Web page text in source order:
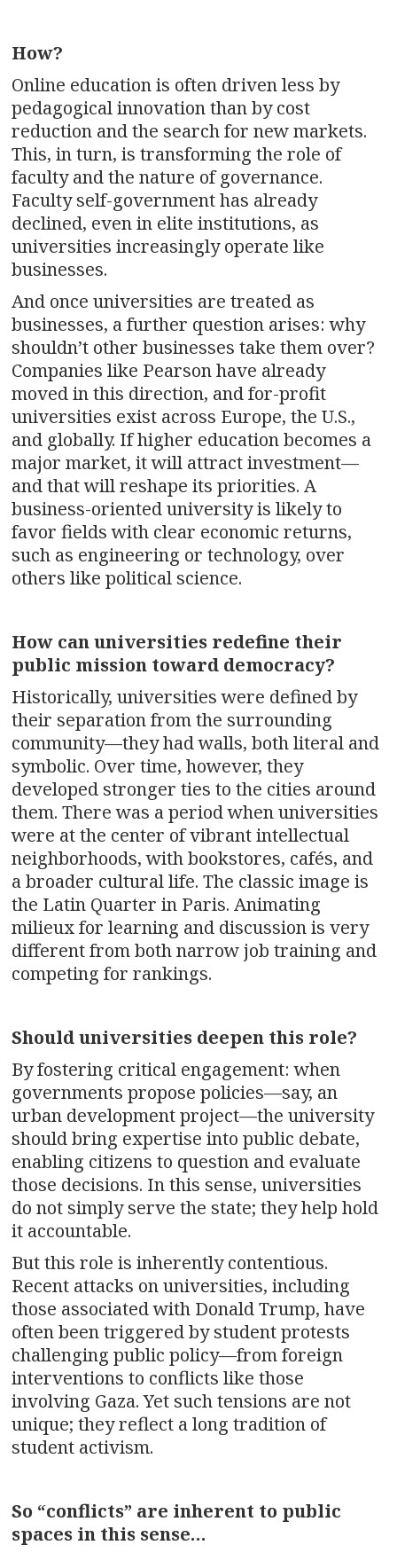
How?
Online education is often driven less by
pedagogical innovation than by cost
reduction and the search for new markets.
This, in turn, is transforming the role of
faculty and the nature of governance.
Faculty self-government has already
declined, even in elite institutions, as
universities increasingly operate like
businesses.
And once universities are treated as
businesses, a further question arises: why
shouldn’t other businesses take them over?
Companies like Pearson have already
moved in this direction, and for-profit
universities exist across Europe, the U.S.,
and globally. If higher education becomes a
major market, it will attract investment—
and that will reshape its priorities. A
business-oriented university is likely to
favor fields with clear economic returns,
such as engineering or technology, over
others like political science.
How can universities redefine their
public mission toward democracy?
Historically, universities were defined by
their separation from the surrounding
community—they had walls, both literal and
symbolic. Over time, however, they
developed stronger ties to the cities around
them. There was a period when universities
were at the center of vibrant intellectual
neighborhoods, with bookstores, cafés, and
a broader cultural life. The classic image is
the Latin Quarter in Paris. Animating
milieux for learning and discussion is very
different from both narrow job training and
competing for rankings.
Should universities deepen this role?
By fostering critical engagement: when
governments propose policies—say, an
urban development project—the university
should bring expertise into public debate,
enabling citizens to question and evaluate
those decisions. In this sense, universities
do not simply serve the state; they help hold
it accountable.
But this role is inherently contentious.
Recent attacks on universities, including
those associated with Donald Trump, have
often been triggered by student protests
challenging public policy—from foreign
interventions to conflicts like those
involving Gaza. Yet such tensions are not
unique; they reflect a long tradition of
student activism.
So “conflicts” are inherent to public
spaces in this sense…